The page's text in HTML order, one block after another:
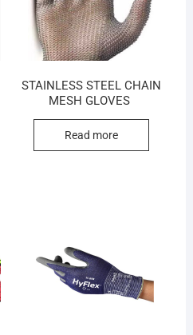
STAINLESS STEEL CHAIN
MESH GLOVES
Read more